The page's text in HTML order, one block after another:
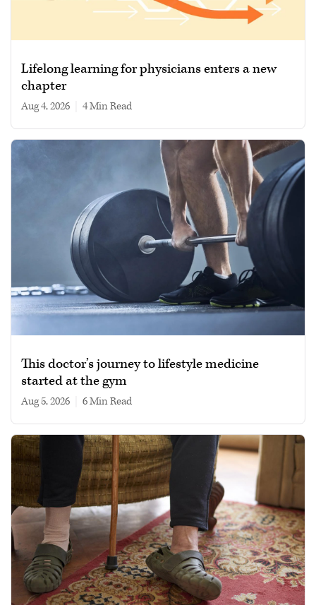
Lifelong learning for physicians enters a new
chapter
Aug 4, 2026 4 min read
This doctor’s journey to lifestyle medicine
started at the gym
Aug 5, 2026 6 min read